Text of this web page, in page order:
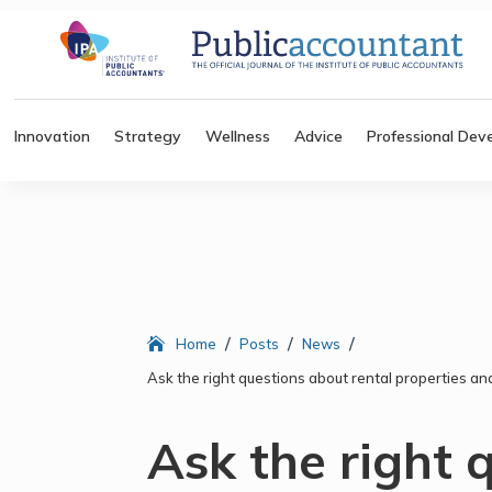
Innovation Strategy Wellness Advice Professional
Home / Posts / News /
Ask the right questions about rental properties
Ask the right